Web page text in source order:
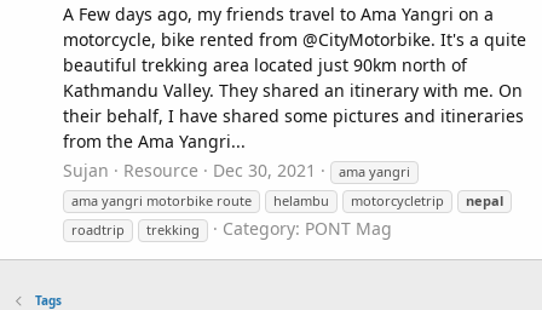
A Few days ago, my friends travel to Ama Yangri on a
motorcycle, bike rented from @CityMotorbike. It's a quite
beautiful trekking area located just 90km north of
Kathmandu Valley. They shared an itinerary with me. On
their behalf, I have shared some pictures and itineraries
from the Ama Yangri...
Sujan
Resource Dec 30, 2021
ama yangri
ama yangri motorbike route
helambu motorcycletrip
nepal
roadtrip
trekking Category: PONT Mag
Tags